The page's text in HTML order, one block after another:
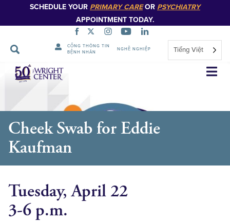
SCHEDULE YOUR PRIMARY CAREOR PSYCHIATRY
APPOINTMENT TODAY.
CỔNG THÔNG TIN
BỆNH NHÂN
NGHỀ NGHIỆP Tiếng Việt
Bỏ
qua
Cheek Swab for Eddie
Kaufman
Tuesday, April 22
3-6 p.m.